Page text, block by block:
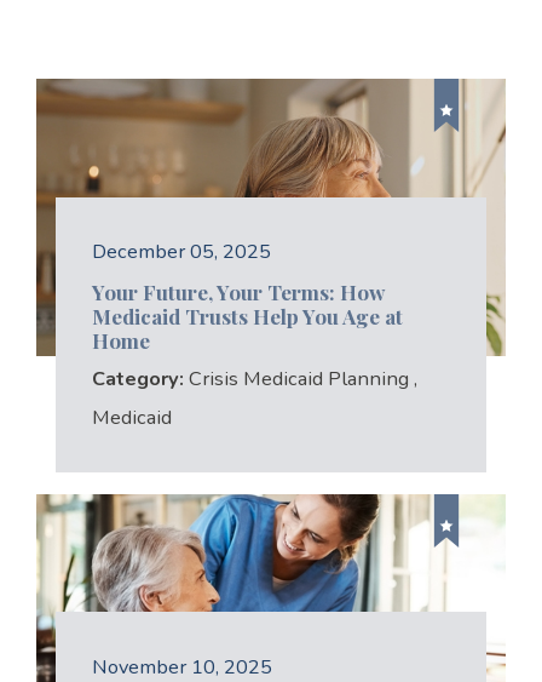
December 05, 2025
Your Future, Your Terms: How
Medicaid Trusts Help You Age at
Home
Category: Crisis Medicaid Planning ,
Medicaid
November 10, 2025